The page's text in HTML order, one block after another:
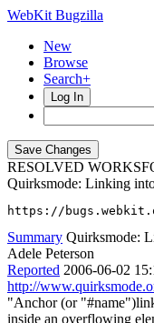
WebKit Bugzilla
New
Browse
Search+
Log In
RESOLVED
Quirksmode: Linking
https://
Summary Quirksmode:
Adele Peterson
Reported 2006-06-02
http://
"Anchor (or
inside an overflowing